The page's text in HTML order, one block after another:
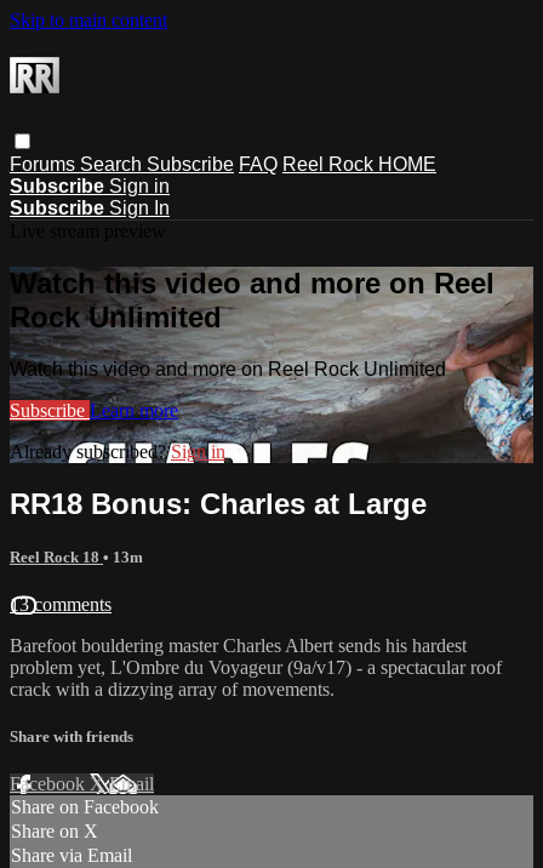
Skip to main content
Forums Search Subscribe FAQ Reel Rock HOME
Subscribe Sign in
Subscribe Sign In
Watch this video and more on Reel
Rock Unlimited
Watch this video and more on Reel Rock Unlimited
Subscribe Learn more
Already subscribed?Sign in
RR18 Bonus: Charles at Large
Reel Rock 18 • 13m
13 comments
Barefoot bouldering master Charles Albert sends his hardest
problem yet, L'Ombre du Voyageur (9a/v17) - a spectacular roof
crack with a dizzying array of movements.
Share with friends
Facebook XEmail
Share on Facebook
Share on X
Share via Email